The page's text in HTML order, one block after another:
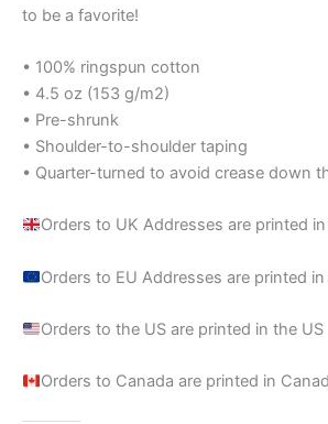
to be a favorite!
• 100% ringspun cotton
• 4.5 oz (153 g/m2)
• Pre-shrunk
• Shoulder-to-shoulder taping
• Quarter-turned to avoid crease down
Orders to UK Addresses are printed
Orders to EU Addresses are printed
Orders to the US are printed in the US
Orders to Canada are printed in